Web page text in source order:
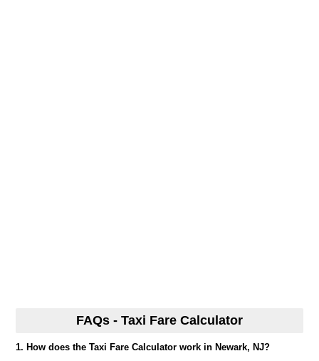
FAQs - Taxi Fare Calculator
1. How does the Taxi Fare Calculator work in Newark, NJ?